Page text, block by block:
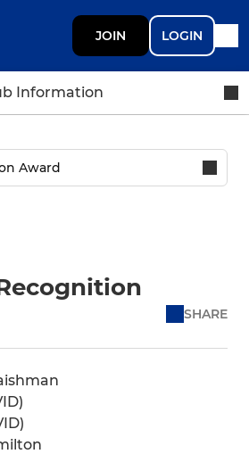
JOIN LOGIN
Information
SHARE